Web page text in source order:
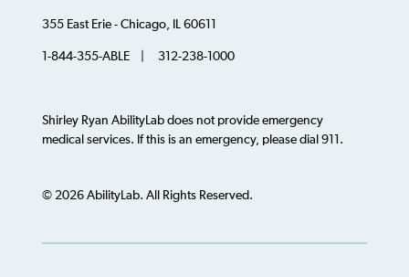
355 East Erie - Chicago, IL 60611
1-844-355-ABLE | 312-238-1000
Shirley Ryan AbilityLab does not provide emergency
medical services. If this is an emergency, please dial 911.
© 2026 AbilityLab. All Rights Reserved.